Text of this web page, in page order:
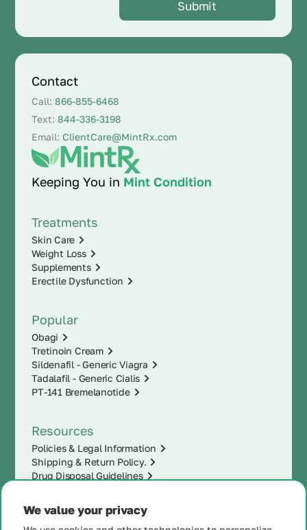
We value your privacy
Keeping You in Mint Condition
Contact
Call:866-855-6468
Text:844-336-3198
Email: ClientCare@MintRx.com
Treatments
Skin Care
Weight Loss
Supplements
Erectile Dysfunction
Popular
Obagi
Tretinoin Cream
Sildenafil - Generic Viagra
Tadalafil - Generic Cialis
PT-141 Bremelanotide
Resources
Policies & Legal Information
Shipping & Return Policy.
Drug Disposal Guidelines